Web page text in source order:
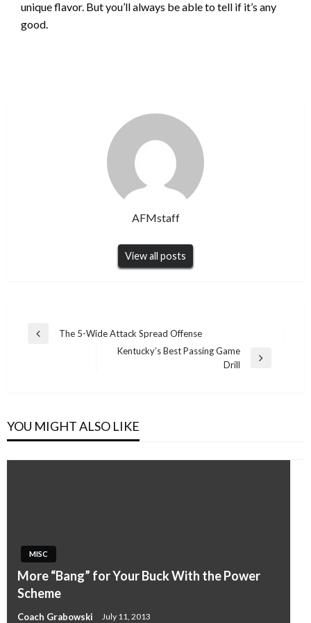
unique flavor. But you’ll always be able to tell if it’s any
good.
AFMstaff
View all posts
Post
Previous
The 5-Wide Attack Spread Offense
Kentucky’s Best Passing Game
Drill
YOU MIGHT ALSO LIKE
MISC
More “Bang” for Your Buck With the Power
Scheme
Coach Grabowski July 11, 2013